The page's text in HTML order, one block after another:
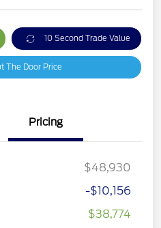
10 Second Trade Value
The Door Price
Pricing
$48,930
-$10,156
$38,774